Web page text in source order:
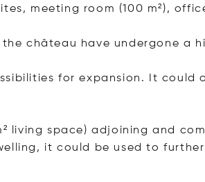
meeting room (100 m²),
the château have undergone a
for expansion. It could
living space) adjoining and
it could be used to